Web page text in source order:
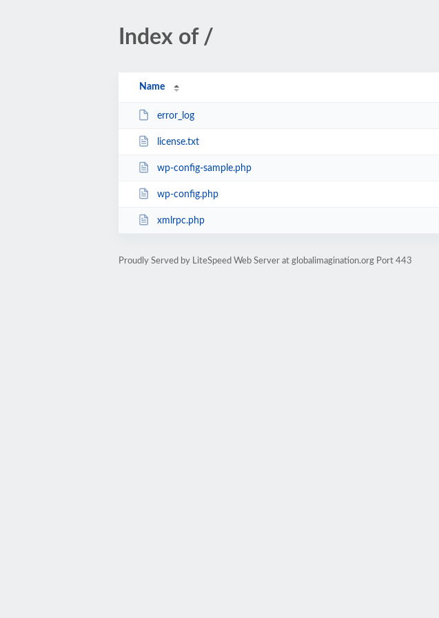
Index of /
Name
error_log
license.txt
wp-config-sample.php
wp-config.php
xmlrpc.php
Proudly Served by LiteSpeed Web Server at globalimagination.org Port 443